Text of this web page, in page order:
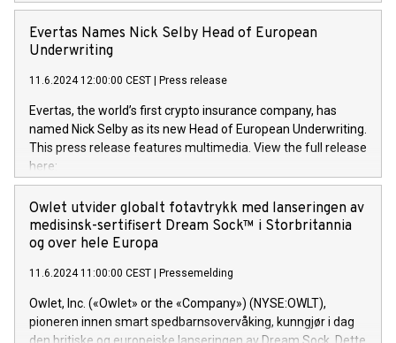
Technology market, to DGS Co-Founders and management
team in partnership with ICG, a global alternative asset
manager. Since its inception in 1997, DGShas supported
maintenance of complex IT systems, with a specialization in
digital transformation and cybersecurity services. The Group
currently has over 1,900 employees, revenues of
approximately €300 million, and maintains a group of highly
loyal clientele. During H.I.G.’s ownership, DGS has tripled in
size and consolidated its position as a leading Italian firm in
offers its clients sophisticated and proprietary digital
transformation
Evertas Names Nick Selby Head of European
Underwriting
11.6.2024 12:00:00 CEST Press release
Evertas, the world’s first crypto insurance company, has
named Nick Selby as its new Head of European Underwriting.
This press release features multimedia. View the full release
here:
https://www.businesswire.com/news/home/20240611141887/
Nick Selby, Executive Vice President and Head of European
Underwriting at Evertas (Photo: Business Wire) Selby, an
accomplished information and physical security
private sector information security, physical security, and
complex incident handling, as well as seven years of
experience leading teams securing billions of dollars in
cryptoassets. Previously, his roles included VP of the
Owlet utvider globalt fotavtrykk med lanseringen av
medisinsk-sertifisert Dream Sock™ i Storbritannia
og over hele Europa
11.6.2024 11:00:00 CEST Pressemelding
Owlet, Inc. («Owlet» or the «Company») (NYSE:OWLT),
pioneren innen smart spedbarnsovervåking, kunngjør i dag